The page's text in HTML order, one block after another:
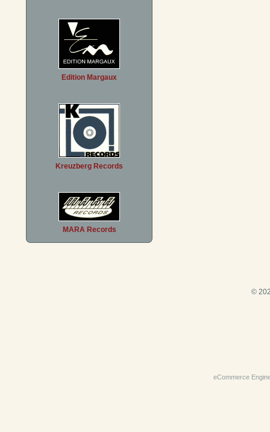
Edition Margaux
Kreuzberg Records
MARA Records
©
eCommerce